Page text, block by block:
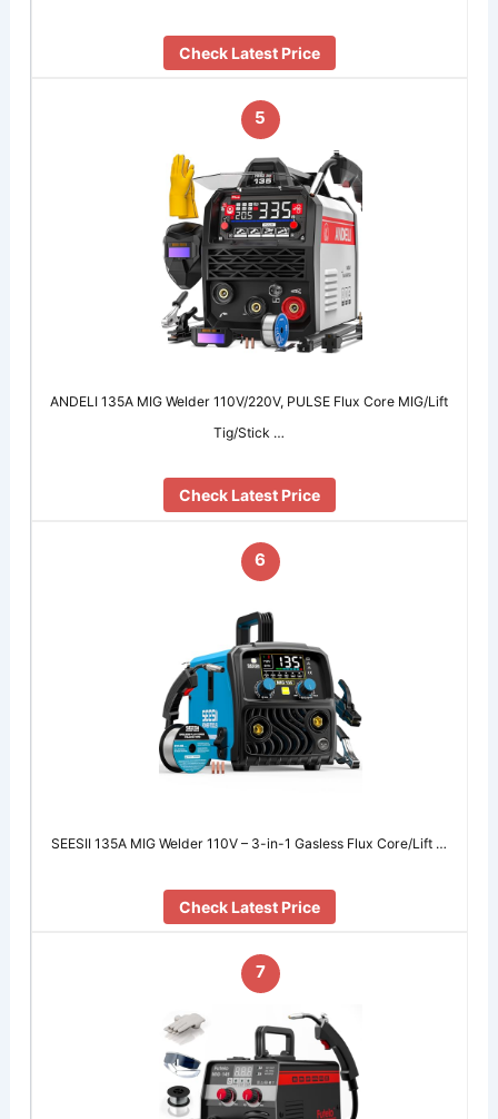
Check Latest Price
5
ANDELI 135A MIG Welder 110V/220V, PULSE Flux Core MIG/Lift
Tig/Stick …
Check Latest Price
6
SEESII 135A MIG Welder 110V – 3-in-1 Gasless Flux Core/Lift …
Check Latest Price
7